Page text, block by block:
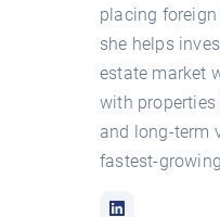
placing
she helps
estate market
with
and long-term
fastest-